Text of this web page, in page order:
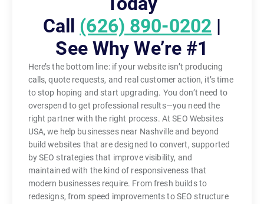
Call (626) 890-0202 |
See Why We’re #1
Here’s the bottom line: if your website isn’t producing
calls, quote requests, and real customer action, it’s time
to stop hoping and start upgrading. You don’t need to
overspend to get professional results—you need the
right partner with the right process. At SEO Websites
USA, we help businesses near Nashville and beyond
build websites that are designed to convert, supported
by SEO strategies that improve visibility, and
maintained with the kind of responsiveness that
modern businesses require. From fresh builds to
redesigns, from speed improvements to SEO structure